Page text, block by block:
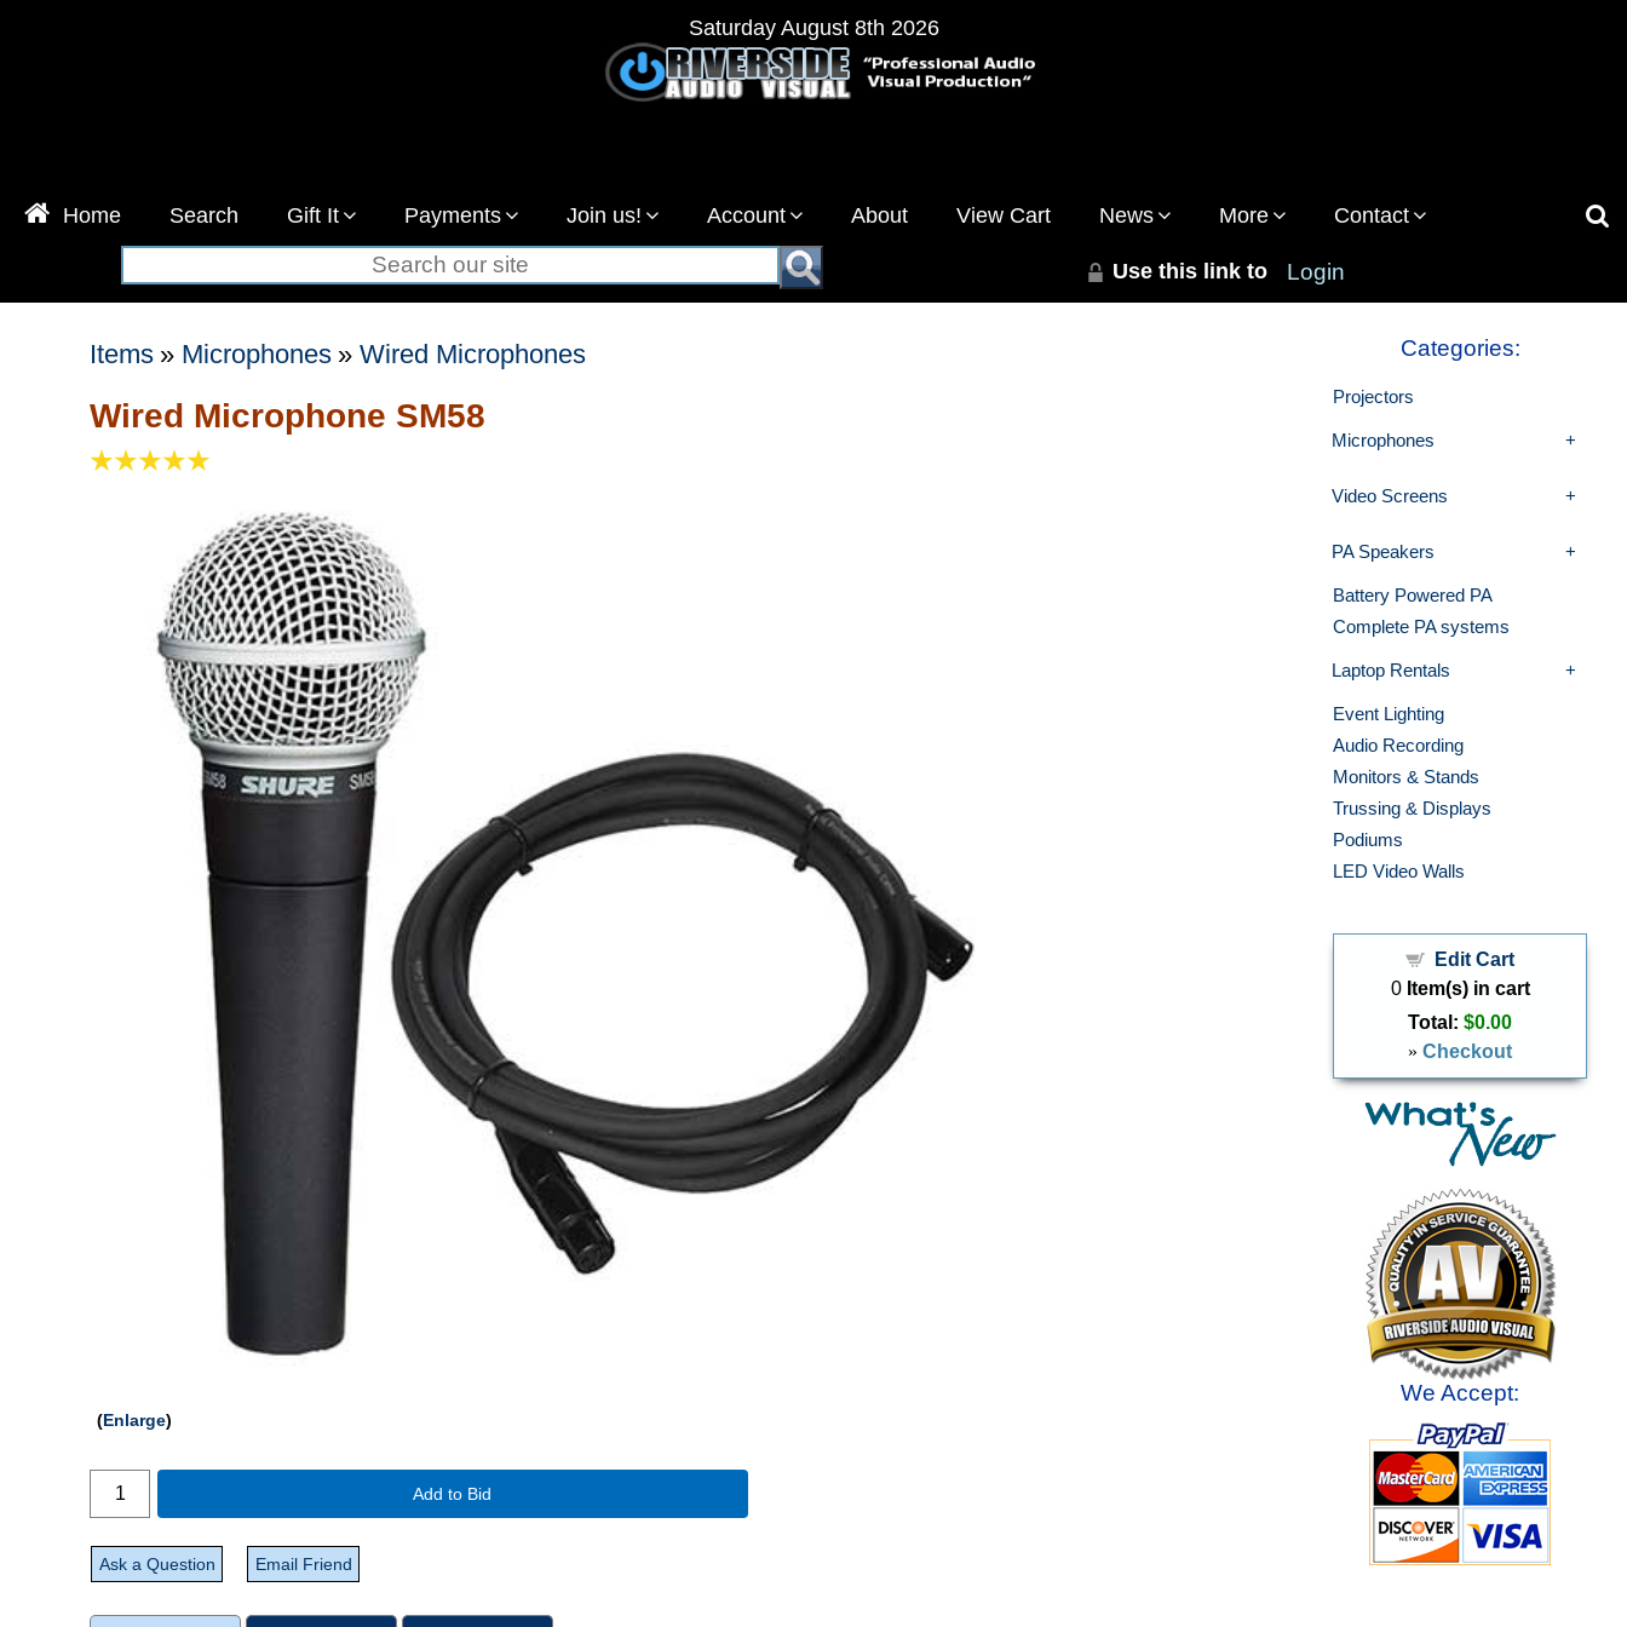
Saturday August 8th 2026
Home Search Gift It Payments Join us! Account About View Cart News More Contact
Use this link to Login
Items » Microphones » Wired Microphones
Wired Microphone SM58
Enlarge
Add to Bid
Ask a Question Email Friend
Categories:
Projectors
Microphones
Video Screens
PA Speakers
Battery Powered PA
Complete PA systems
Laptop Rentals
Event Lighting
Audio Recording
Monitors & Stands
Trussing & Displays
Podiums
LED Video Walls
Edit Cart
0 Item(s) in cart
Total: $0.00
» Checkout
We Accept: